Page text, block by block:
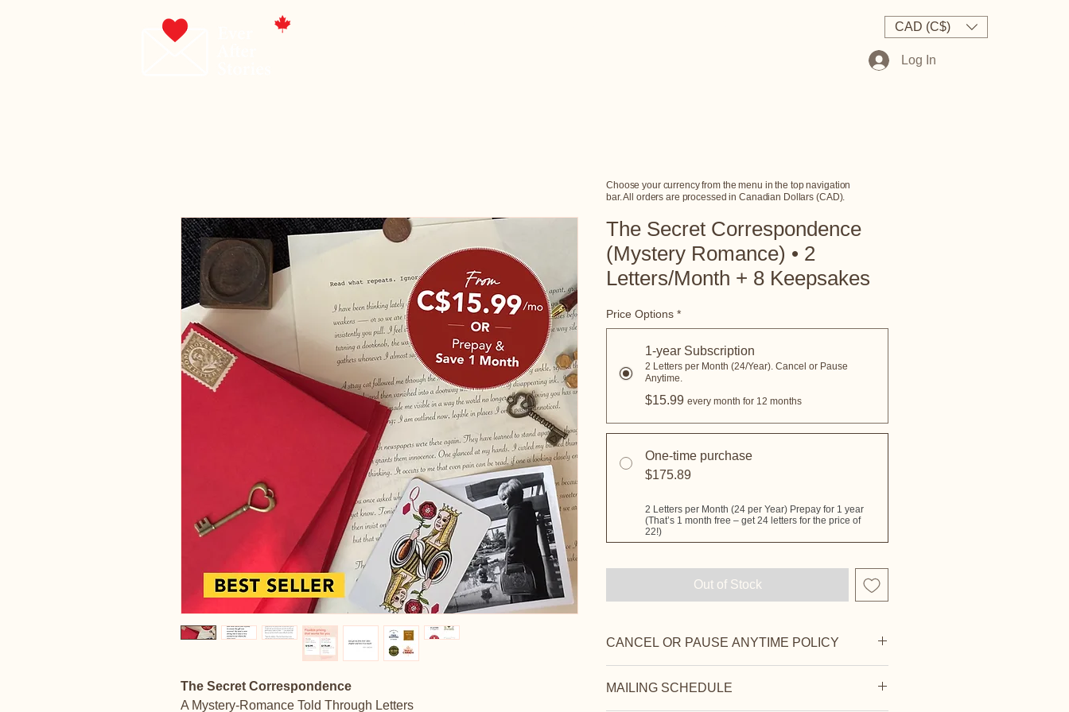
CAD (C$)
Log In
The Secret Correspondence
A Mystery-Romance Told Through Letters
The Secret Correspondence
(Mystery Romance) • 2
Letters/Month + 8 Keepsakes
Price Options *
1-year Subscription
2 Letters per Month (24/Year). Cancel or Pause
Anytime.
$15.99 every month for 12 months
One-time purchase
$175.89
Out of Stock
CANCEL OR PAUSE ANYTIME POLICY
or penalties. You can also pause your subscription and
MAILING SCHEDULE
Choose your currency from the menu in the top navigation
bar. All orders are processed in Canadian Dollars (CAD).